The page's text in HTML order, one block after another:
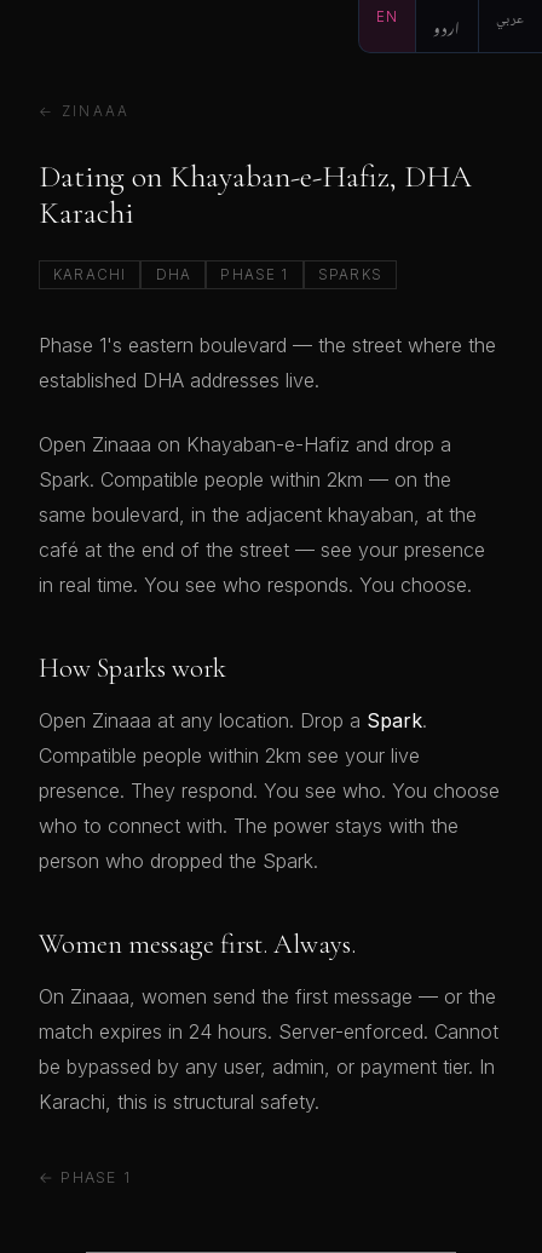
EN اردو عربي
← ZINAAA
Dating on Khayaban-e-Hafiz, DHA
Karachi
KARACHI DHA PHASE 1 SPARKS
Phase 1's eastern boulevard — the street where the
established DHA addresses live.
Open Zinaaa on Khayaban-e-Hafiz and drop a
Spark. Compatible people within 2km — on the
same boulevard, in the adjacent khayaban, at the
café at the end of the street — see your presence
in real time. You see who responds. You choose.
How Sparks work
Open Zinaaa at any location. Drop a Spark.
Compatible people within 2km see your live
presence. They respond. You see who. You choose
who to connect with. The power stays with the
person who dropped the Spark.
Women message first. Always.
On Zinaaa, women send the first message — or the
match expires in 24 hours. Server-enforced. Cannot
be bypassed by any user, admin, or payment tier. In
Karachi, this is structural safety.
← PHASE 1
💋